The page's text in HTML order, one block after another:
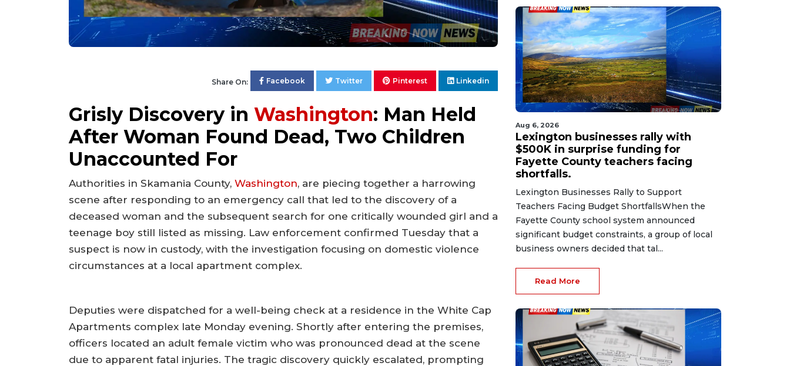
Share On: Facebook Twitter Pinterest Linkedin
Grisly Discovery in Washington: Man Held
After Woman Found Dead, Two Children
Unaccounted For
Authorities in Skamania County, Washington, are piecing together a harrowing
scene after responding to an emergency call that led to the discovery of a
deceased woman and the subsequent search for one critically wounded girl and a
teenage boy still listed as missing. Law enforcement confirmed Tuesday that a
suspect is now in custody, with the investigation focusing on domestic violence
circumstances at a local apartment complex.
Deputies were dispatched for a well-being check at a residence in the White Cap
Apartments complex late Monday evening. Shortly after entering the premises,
officers located an adult female victim who was pronounced dead at the scene
due to apparent fatal injuries. The tragic discovery quickly escalated, prompting
Aug 6, 2026
Lexington businesses rally with
$500K in surprise funding for
Fayette County teachers facing
shortfalls.
Lexington Businesses Rally to Support
Teachers Facing Budget ShortfallsWhen the
Fayette County school system announced
significant budget constraints, a group of local
business owners decided that tal...
Read More